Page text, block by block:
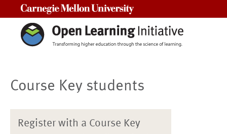
Course Key students
Register with a Course Key